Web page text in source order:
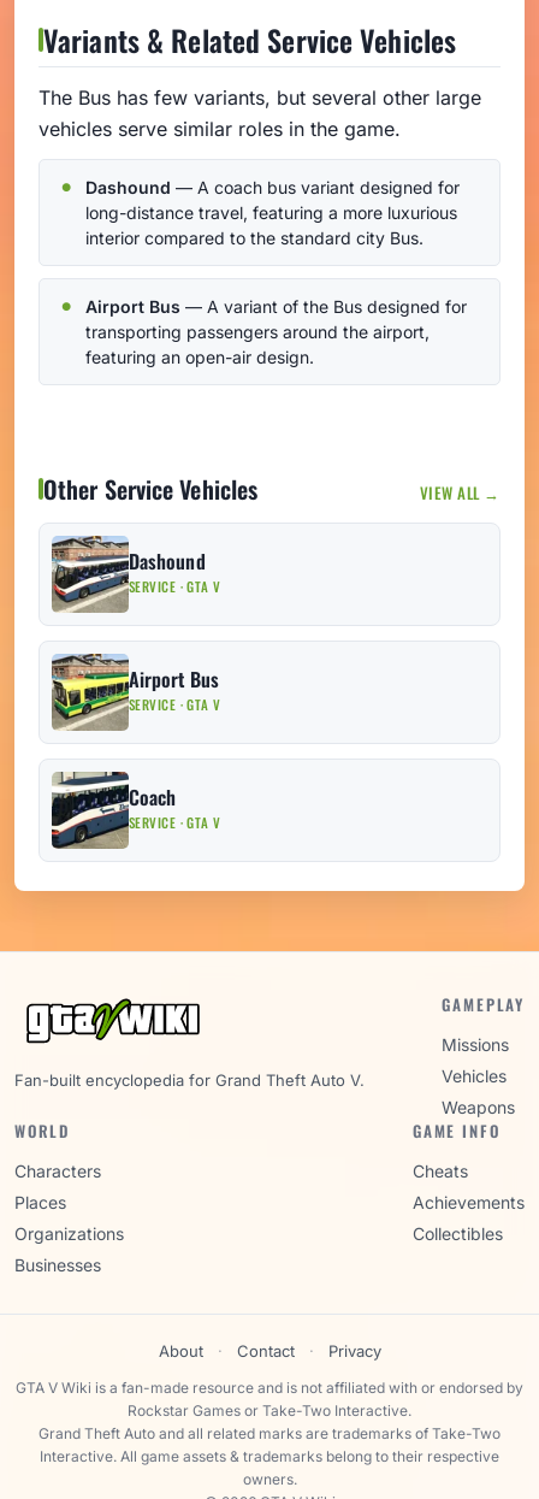
Variants & Related Service Vehicles
The Bus has few variants, but several other large
vehicles serve similar roles in the game.
Dashound — A coach bus variant designed for
long-distance travel, featuring a more luxurious
interior compared to the standard city Bus.
Airport Bus — A variant of the Bus designed for
transporting passengers around the airport,
featuring an open-air design.
Other Service Vehicles VIEW ALL →
Dashound
SERVICE · GTA V
Airport Bus
SERVICE · GTA V
Coach
SERVICE · GTA V
Fan-built encyclopedia for Grand Theft Auto V.
GAMEPLAY
Missions
Vehicles
Weapons
WORLD
Characters
Places
Organizations
Businesses
GAME INFO
Cheats
Achievements
Collectibles
About · Contact · Privacy
GTA V Wiki is a fan-made resource and is not affiliated with or endorsed by
Rockstar Games or Take-Two Interactive.
Grand Theft Auto and all related marks are trademarks of Take-Two
Interactive. All game assets & trademarks belong to their respective
owners.